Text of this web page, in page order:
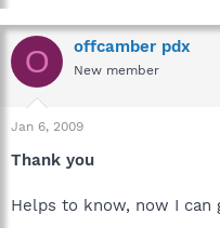
O offcamber pdx
New member
Jan 6, 2009
Thank you
Helps to know, now I can